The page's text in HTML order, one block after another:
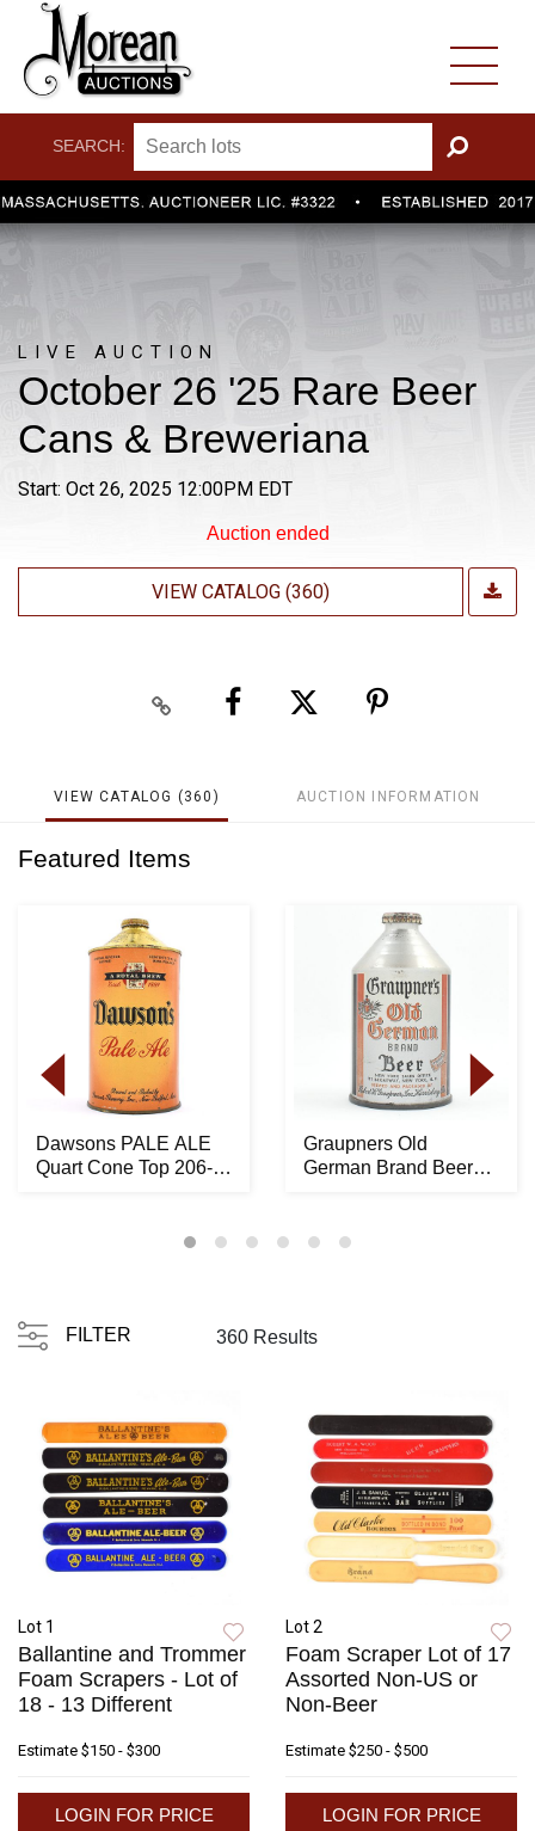
SEARCH:
GO
LIVE AUCTION
October 26 '25 Rare Beer
Cans & Breweriana
Start: Oct 26, 2025 12:00PM EDT
Auction ended
VIEW CATALOG (360)
VIEW CATALOG (360) AUCTION INFORMATION
Featured Items
Dawsons PALE ALE
Quart Cone Top 206-
Graupners Old
German Brand Beer
FILTER 360 Results
Lot 1
Ballantine and Trommer
Foam Scrapers - Lot of
18 - 13 Different
Estimate $150 - $300
LOGIN FOR PRICE
Lot 2
Foam Scraper Lot of 17
Assorted Non-US or
Non-Beer
Estimate $250 - $500
LOGIN FOR PRICE